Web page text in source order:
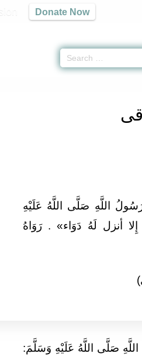
Donate Now
اللَّهِ صَلَّى اللَّهُ عَلَيْهِ
أنزل لَهُ دَوَاء» . رَوَاهُ
صَلَّى اللَّهُ عَلَيْهِ وَسَلَّمَ: